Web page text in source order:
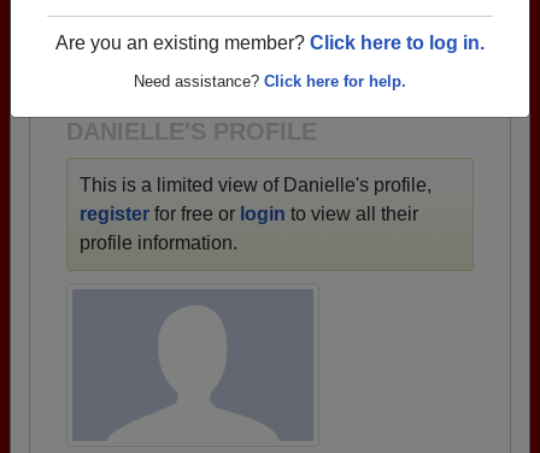
Are you an existing member? Click here to log in.
Need assistance? Click here for help.
→ There are 64 classes, starting with the class of
1950 all the way up to class of 2023.
DANIELLE'S PROFILE
This is a limited view of Danielle's profile,
register for free or login to view all their
profile information.